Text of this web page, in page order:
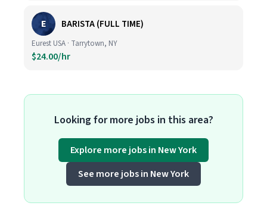
E BARISTA (FULL TIME)
Eurest USA · Tarrytown, NY
$24.00/hr
Looking for more jobs in this area?
Explore more jobs in New York
See more jobs in New York